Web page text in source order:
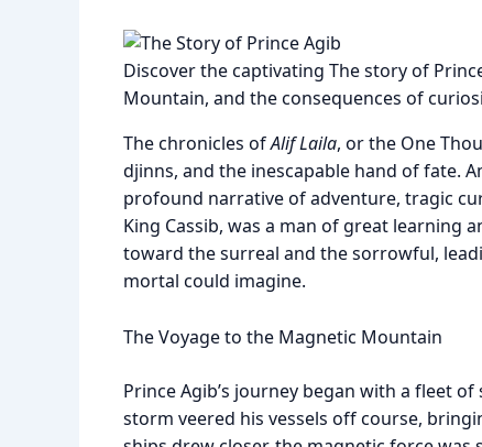
Discover the captivating The story of
Mountain, and the consequences of
The chronicles ofAlif Laila, or the One
djinns, and the inescapable hand of fate.
profound narrative of adventure, tragic
King Cassib, was a man of great learning
toward the surreal and the sorrowful,
mortal could imagine.
The Voyage to the Magnetic Mountain
Prince Agib’s journey began with a fleet
storm veered his vessels off course,